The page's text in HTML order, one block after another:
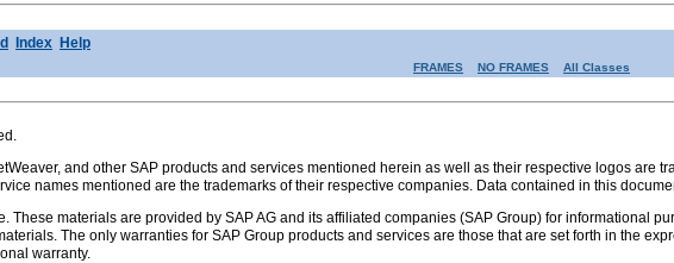
Index Help
FRAMES NO FRAMES All Classes
and other SAP products and services mentioned herein as well as their respective logos are
names mentioned are the trademarks of their respective companies. Data contained in this
These materials are provided by SAP AG and its affiliated companies (SAP Group) for informational
The only warranties for SAP Group products and services are those that are set forth in the
warranty.